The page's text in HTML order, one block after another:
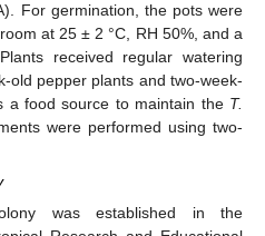
For germination, the pots were
at 25 ± 2 °C, RH 50%, and a
received regular watering
old pepper plants and two-week-
a food source to maintain the T.
were performed using two-
was established in the